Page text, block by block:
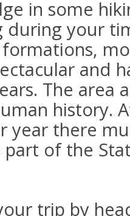
in some
your
and
The area
history.
year there
part of the
trip by